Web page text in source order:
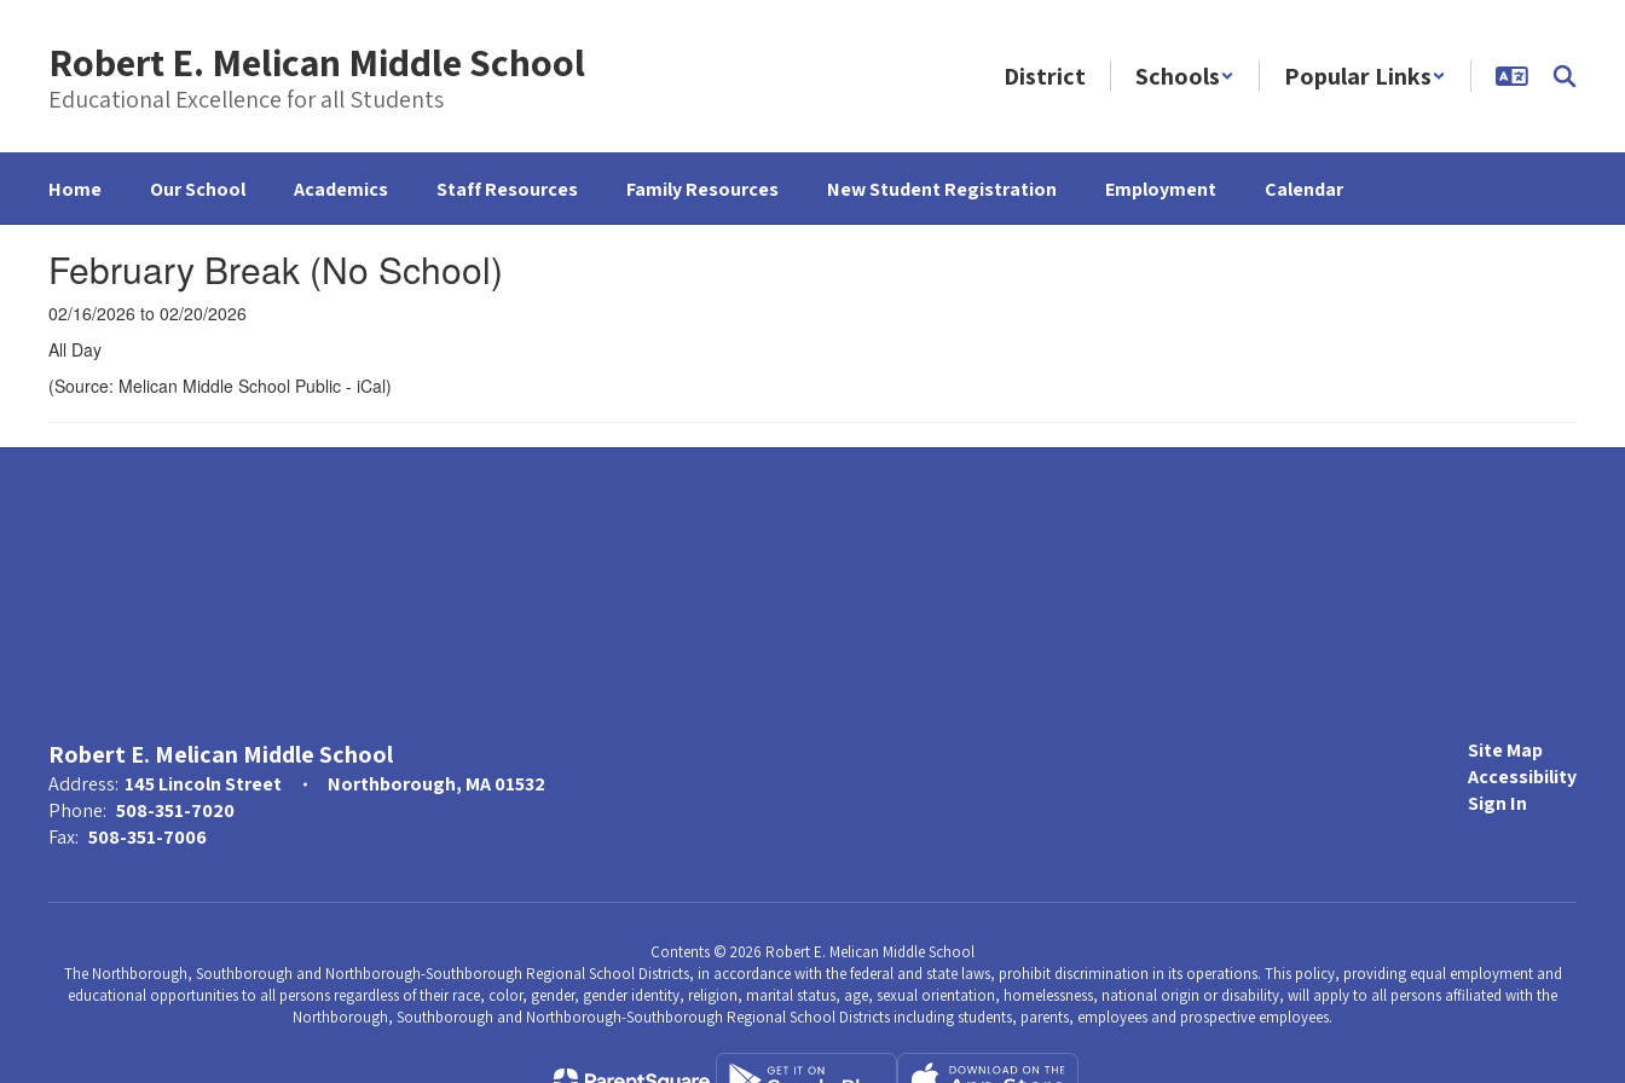
content
Robert E. Melican Middle School
Educational Excellence for all Students
District Schools Popular Links
Home Our School Academics Staff Resources Family Resources New Student Registration Employment Calendar
February Break (No School)
02/16/2026 to 02/20/2026
All Day
(Source: Melican Middle School Public - iCal)
Robert E. Melican Middle School
Address: 145 Lincoln Street
Northborough, MA 01532
Phone: 508-351-7020
Fax: 508-351-7006
Site Map
Accessibility
Sign In
Contents © 2026 Robert E. Melican Middle School
The Northborough, Southborough and Northborough-Southborough Regional School Districts, in accordance with the federal and state laws, prohibit discrimination in its operations. This policy, providing equal employment and
educational opportunities to all persons regardless of their race, color, gender, gender identity, religion, marital status, age, sexual orientation, homelessness, national origin or disability, will apply to all persons affiliated with the
Northborough, Southborough and Northborough-Southborough Regional School Districts including students, parents, employees and prospective employees.